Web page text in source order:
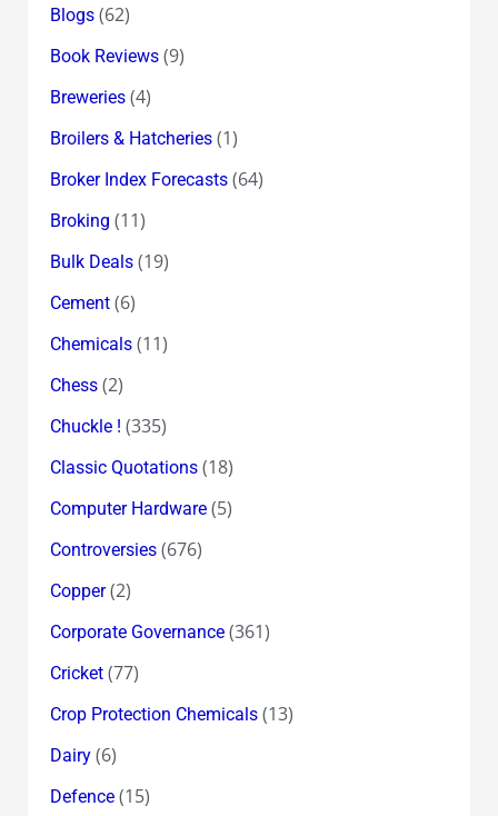
Blogs(62)
Book Reviews(9)
Breweries(4)
Broilers & Hatcheries(1)
Broker Index Forecasts(64)
Broking (11)
Bulk Deals(19)
Cement(6)
Chemicals(11)
Chess(2)
Chuckle ! (335)
Classic Quotations(18)
Computer Hardware(5)
Controversies(676)
Copper(2)
Corporate Governance(361)
Cricket(77)
Crop Protection Chemicals(13)
Dairy(6)
Defence(15)